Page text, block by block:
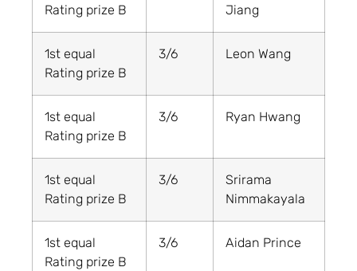
Rating prize B
Jiang
1st equal
Rating prize B
3/6 Leon Wang
1st equal
Rating prize B
3/6 Ryan Hwang
1st equal
Rating prize B
3/6
Srirama
Nimmakayala
1st equal
Rating prize B
3/6 Aidan Prince